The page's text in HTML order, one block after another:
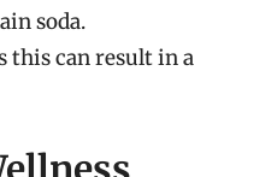
soda.
this can result in a